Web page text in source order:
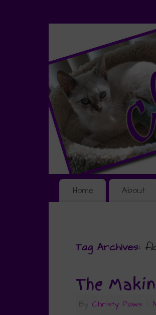
Home About
Tag Archives:
The
By Christy Paws